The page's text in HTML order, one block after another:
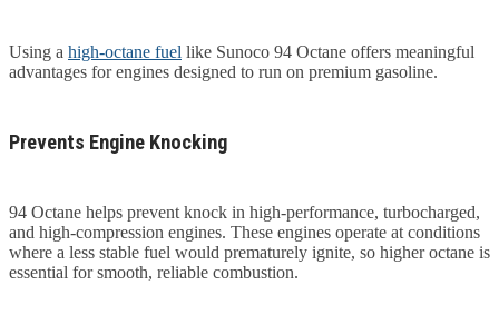
Using a high-octane fuel like Sunoco 94 Octane offers meaningful
advantages for engines designed to run on premium gasoline.
Prevents Engine Knocking
94 Octane helps prevent knock in high-performance, turbocharged,
and high-compression engines. These engines operate at conditions
where a less stable fuel would prematurely ignite, so higher octane is
essential for smooth, reliable combustion.